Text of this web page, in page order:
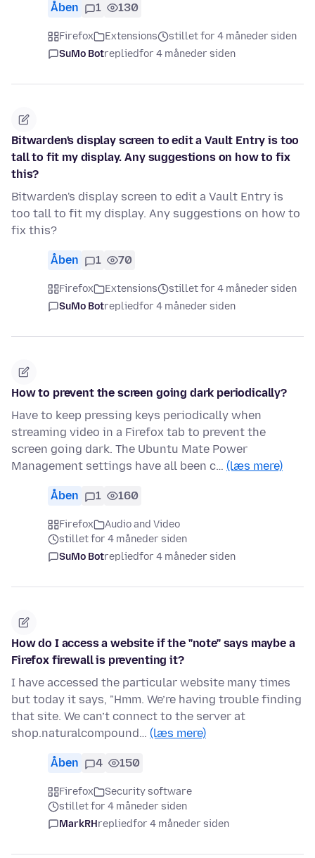
Åben 1 130
Firefox Extensions
stillet for 4 måneder siden
SuMo Botrepliedfor 4 måneder siden
Bitwarden's display screen to edit a Vault Entry is too
tall to fit my display. Any suggestions on how to fix
this?
Bitwarden's display screen to edit a Vault Entry is
too tall to fit my display. Any suggestions on how to
fix this?
Åben 1 70
Firefox Extensions
stillet for 4 måneder siden
SuMo Botrepliedfor 4 måneder siden
How to prevent the screen going dark periodically?
Have to keep pressing keys periodically when
streaming video in a Firefox tab to prevent the
screen going dark. The Ubuntu Mate Power
Management settings have all been c… (læs mere)
Åben 1 160
Firefox
Audio and Video
stillet for 4 måneder siden
SuMo Botrepliedfor 4 måneder siden
How do I access a website if the "note" says maybe a
Firefox firewall is preventing it?
I have accessed the particular website many times
but today it says, "Hmm. We’re having trouble finding
that site. We can’t connect to the server at
shop.naturalcompound… (læs mere)
Åben 4 150
Firefox
Security software
stillet for 4 måneder siden
MarkRHrepliedfor 4 måneder siden